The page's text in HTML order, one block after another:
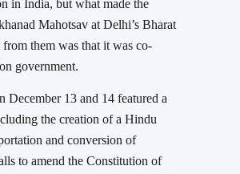
in India, but what made the
Mahotsav at Delhi’s Bharat
them was that it was co-
government.
December 13 and 14 featured a
the creation of a Hindu
and conversion of
to amend the Constitution of